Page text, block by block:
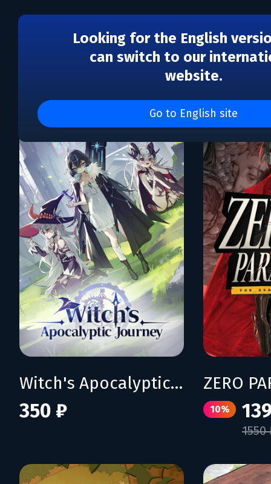
Looking for the English
can switch to our
website.
Go to English site
Каталог игр Proxy
Witch's Apocalyptic Journey
350 ₽ 10%
1550